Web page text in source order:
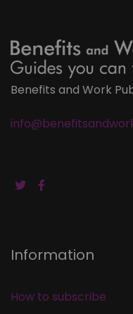
Benefits and Work
Information
How to subscribe